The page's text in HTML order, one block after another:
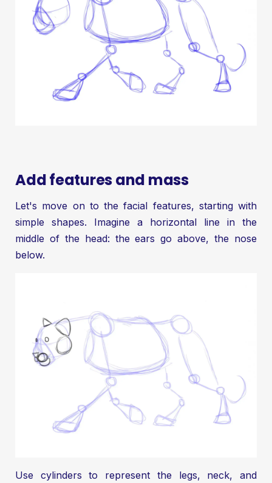
Add features and mass
Let's move on to the facial features, starting with
simple shapes. Imagine a horizontal line in the
middle of the head: the ears go above, the nose
below.
Use cylinders to represent the legs, neck, and